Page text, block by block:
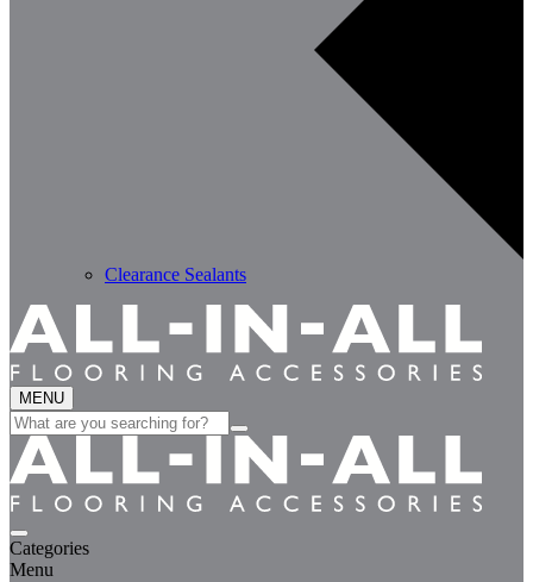
Clearance Sealants
MENU
Search
for:
Categories
Menu